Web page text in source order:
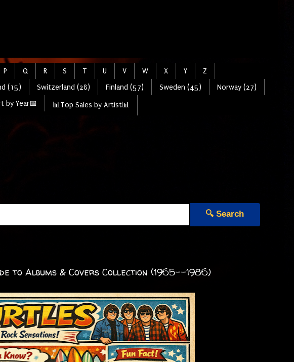
P Q R S T U V W X Y
Z
(15) Switzerland (28) Finland (57) Sweden (45)
Norway (27)
by Year📅 📊Top Sales by Artist📊
🔍 Search
to Albums & Covers Collection (1965--1986)